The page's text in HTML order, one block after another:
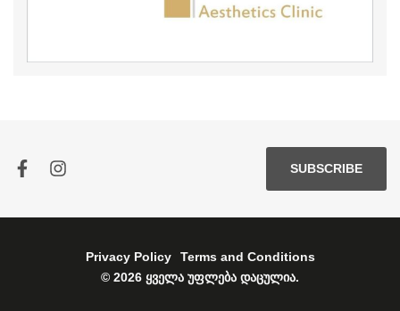
SUBSCRIBE
© 2026 ყველა უფლება დაცულია.
Privacy Policy Terms and Conditions